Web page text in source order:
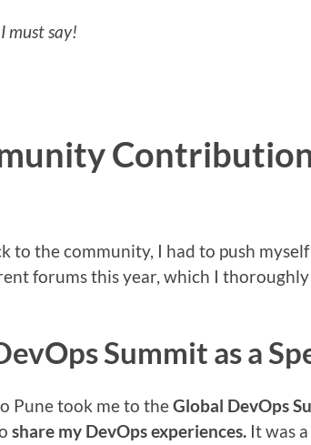
must say!
to the community, I had to push
forums this year, which I
Summit as a
Pune took me to theGlobal DevOps
share my DevOps experiences. It was